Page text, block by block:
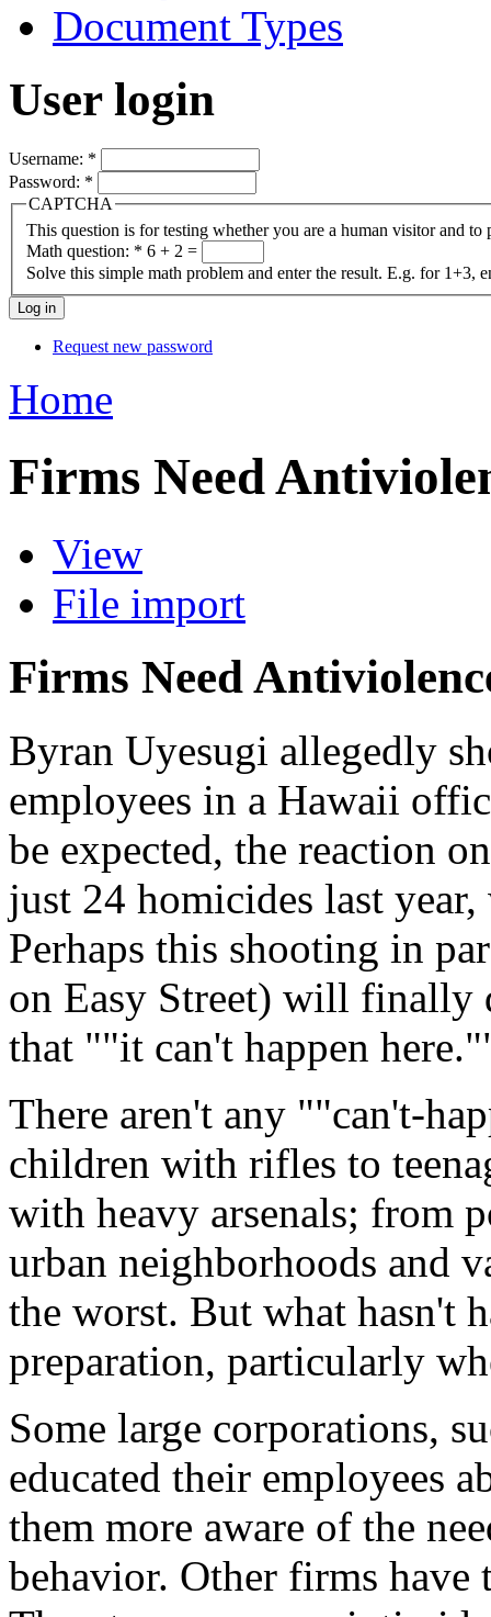
Document Types
User login
Username: *
Password: *
CAPTCHA
This question is for testing whether you are a human visitor and to
Math question: * 6 + 2 =
Solve this simple math problem and enter the result. E.g. for 1+3,
Request new password
Home
Firms Need
View
File import
Firms Need
Byran Uyesugi allegedly
employees in a Hawaii
be expected, the reaction
just 24 homicides last
Perhaps this shooting in
on Easy Street) will finally
that ""it can't happen
There aren't any ""can't-
children with rifles to
with heavy arsenals; from
urban neighborhoods and
the worst. But what hasn't
preparation, particularly
Some large corporations,
educated their employees
them more aware of the
behavior. Other firms have